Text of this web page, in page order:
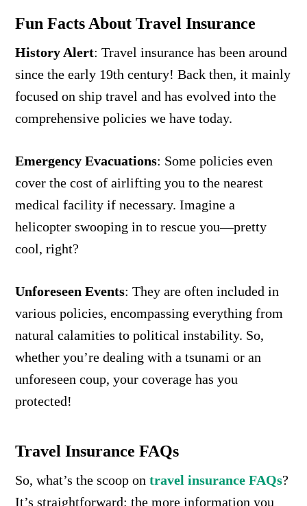
Fun Facts About Travel Insurance
History Alert:Travel insurance has been around
since the early 19th century! Back then, it mainly
focused on ship travel and has evolved into the
comprehensive policies we have today.
Emergency Evacuations: Some policies even
cover the cost of airlifting you to the nearest
medical facility if necessary. Imagine a
helicopter swooping in to rescue you—pretty
cool, right?
Unforeseen Events: They are often included in
various policies, encompassing everything from
natural calamities to political instability. So,
whether you’re dealing with a tsunami or an
unforeseen coup, your coverage has you
protected!
Travel Insurance FAQs
So, what’s the scoop ontravel insurance FAQs?
It’s straightforward: the more information you